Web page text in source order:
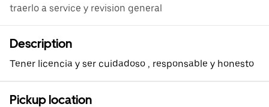
traerlo a service y revision general
Description
Tener licencia y ser cuidadoso , responsable y honesto
Pickup location